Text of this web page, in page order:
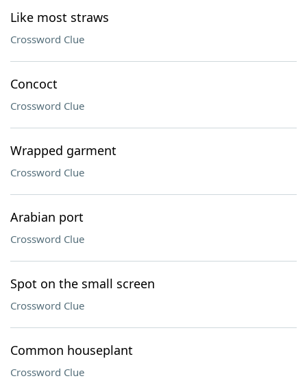
Like most straws
Crossword Clue
Concoct
Crossword Clue
Wrapped garment
Crossword Clue
Arabian port
Crossword Clue
Spot on the small screen
Crossword Clue
Common houseplant
Crossword Clue